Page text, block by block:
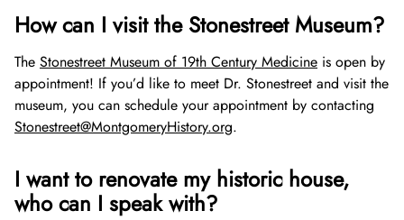
How can I visit the Stonestreet Museum?
The Stonestreet Museum of 19th Century Medicine is open by
appointment! If you’d like to meet Dr. Stonestreet and visit the
museum, you can schedule your appointment by contacting
Stonestreet@MontgomeryHistory.org.
I want to renovate my historic house,
who can I speak with?